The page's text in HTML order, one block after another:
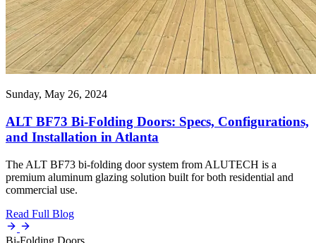
Sunday, May 26, 2024
ALT BF73 Bi-Folding Doors: Specs, Configurations,
and Installation in Atlanta
The ALT BF73 bi-folding door system from ALUTECH is a
premium aluminum glazing solution built for both residential and
commercial use.
Read Full Blog
Bi-Folding Doors